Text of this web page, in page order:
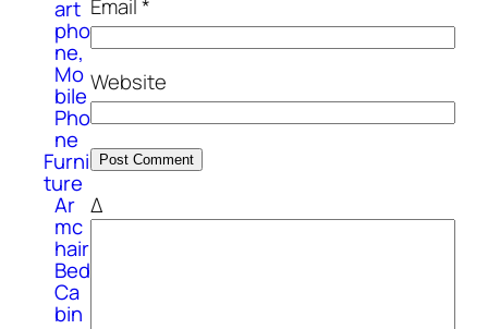
art
pho
ne,
Mo
bile
Pho
ne
Furni
ture
Ar
mc
hair
Bed
Ca
bin
Email*
Website
Δ